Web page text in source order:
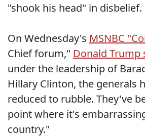
"shook his head" in disbelief.
On Wednesday's MSNBC
Chief forum," Donald Trump
under the leadership of
Hillary Clinton, the generals
reduced to rubble. They've
point where it's
country."